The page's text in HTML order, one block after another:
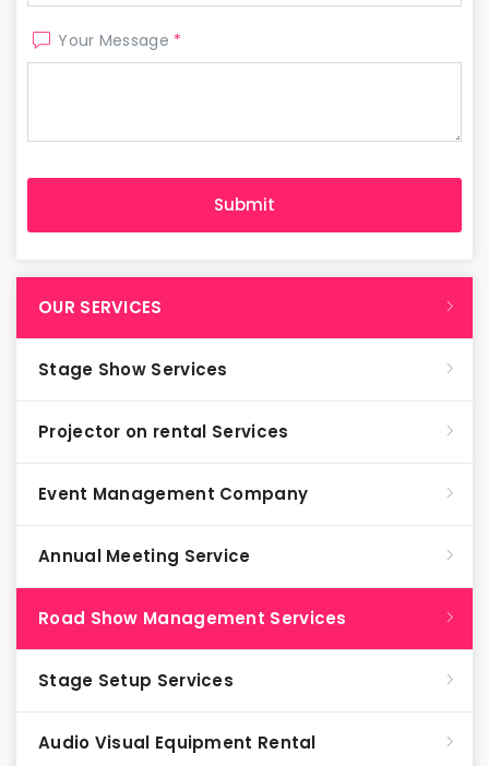
Your Message *
OUR SERVICES
Stage Show Services
Projector on rental Services
Event Management Company
Annual Meeting Service
Road Show Management Services
Stage Setup Services
Audio Visual Equipment Rental